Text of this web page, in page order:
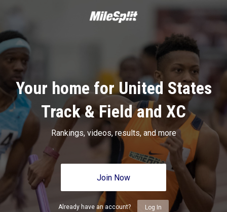
Your home for United States
Track & Field and XC
Rankings, videos, results, and more
Join Now
Already have an account? Log In